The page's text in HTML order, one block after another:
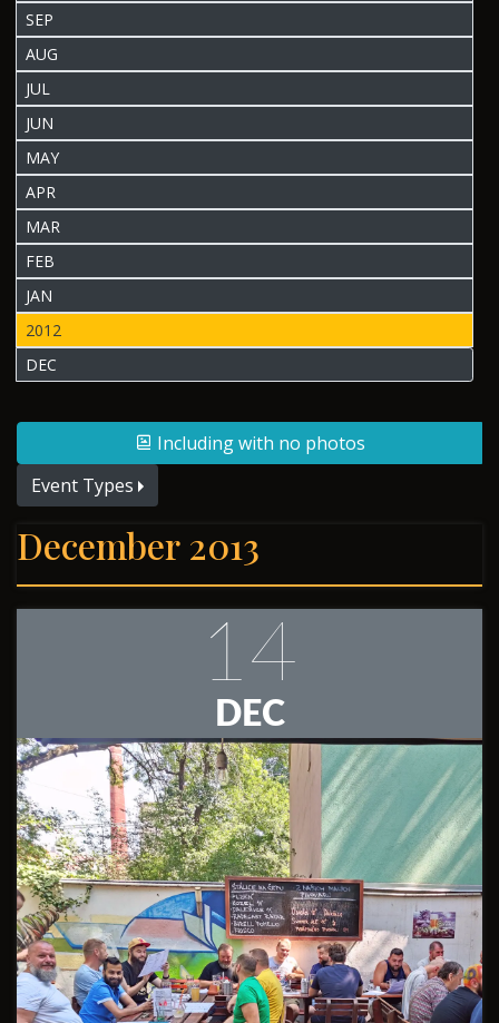
SEP
AUG
JUL
JUN
MAY
APR
MAR
FEB
JAN
2012
DEC
Including with no photos
Event Types
December 2013
14
DEC